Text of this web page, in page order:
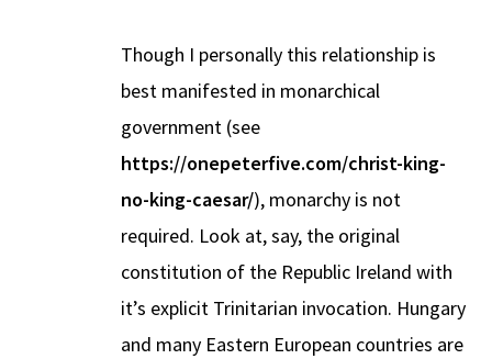
Though I personally this relationship is
best manifested in monarchical
government (see
https://onepeterfive.com/christ-king-
no-king-caesar/), monarchy is not
required. Look at, say, the original
constitution of the Republic Ireland with
it’s explicit Trinitarian invocation. Hungary
and many Eastern European countries are